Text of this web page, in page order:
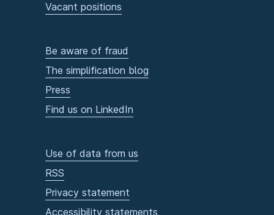
Vacant positions
Be aware of fraud
The simplification blog
Press
Find us on LinkedIn
Use of data from us
RSS
Privacy statement
Accessibility statements